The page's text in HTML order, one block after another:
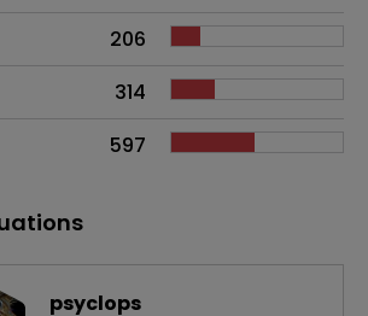
206
314
597
psyclops